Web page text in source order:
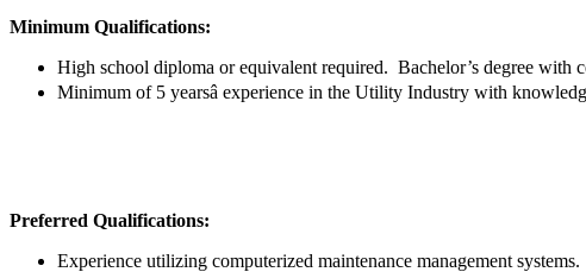
Minimum Qualifications:
High school diploma or equivalent required. Bachelor’s degree with
Minimum of 5 yearsâ experience in the Utility Industry with
Preferred Qualifications:
Experience utilizing computerized maintenance management systems.